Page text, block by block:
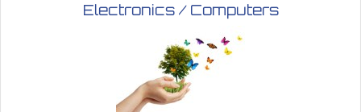
Electronics / Computers